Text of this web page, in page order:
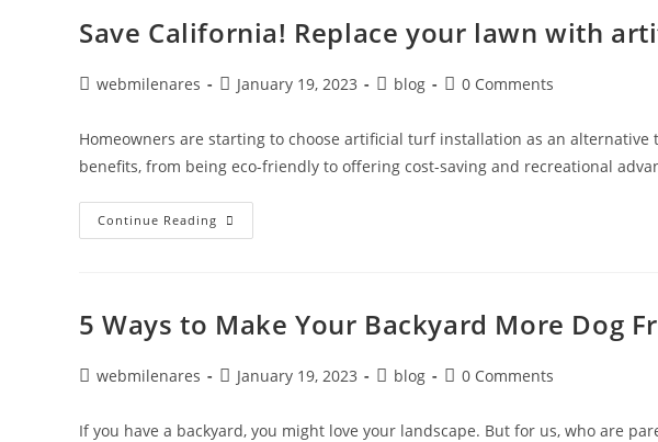
Save California! Replace your lawn with
webmilenares January 19, 2023 blog 0 Comments
Homeowners are starting to choose artificial turf installation as an
benefits, from being eco-friendly to offering cost-saving and recreational
Continue Reading
5 Ways to Make Your Backyard More Dog
webmilenares January 19, 2023 blog 0 Comments
If you have a backyard, you might love your landscape. But for us, who are